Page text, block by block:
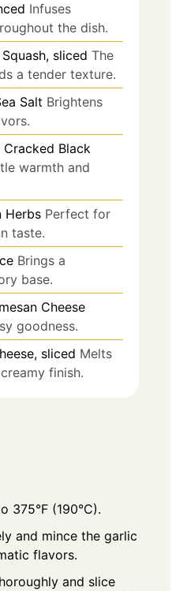
Infuses
the dish.
sliced The
a tender texture.
Salt Brightens
Cracked Black
warmth and
Herbs Perfect for
taste.
Brings a
base.
Cheese
goodness.
sliced Melts
finish.
375°F (190°C).
and mince the garlic
flavors.
and slice